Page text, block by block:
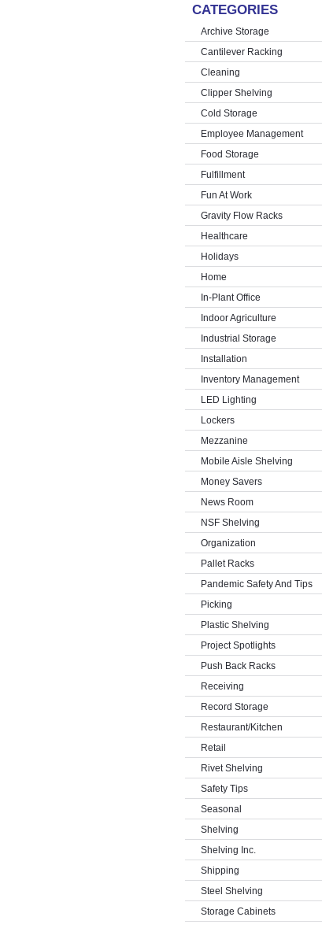
CATEGORIES
Archive Storage
Cantilever Racking
Cleaning
Clipper Shelving
Cold Storage
Employee Management
Food Storage
Fulfillment
Fun At Work
Gravity Flow Racks
Healthcare
Holidays
Home
In-Plant Office
Indoor Agriculture
Industrial Storage
Installation
Inventory Management
LED Lighting
Lockers
Mezzanine
Mobile Aisle Shelving
Money Savers
News Room
NSF Shelving
Organization
Pallet Racks
Pandemic Safety And Tips
Picking
Plastic Shelving
Project Spotlights
Push Back Racks
Receiving
Record Storage
Restaurant/Kitchen
Retail
Rivet Shelving
Safety Tips
Seasonal
Shelving
Shelving Inc.
Shipping
Steel Shelving
Storage Cabinets